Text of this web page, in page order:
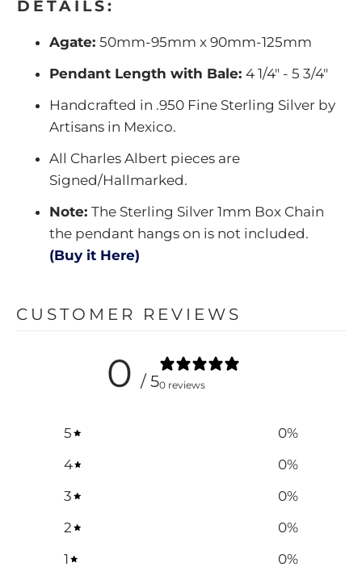
DETAILS:
Agate:50mm-95mm x 90mm-125mm
Pendant Length with Bale:4 1/4" - 5 3/4"
Handcrafted in .950 Fine Sterling Silver by
Artisans in Mexico.
All Charles Albert pieces are
Signed/Hallmarked.
Note:The Sterling Silver 1mm Box Chain
the pendant hangs on is not included.
(Buy it Here)
CUSTOMER REVIEWS
0 / 50 reviews
5 0%
4
0%
3
0%
2
0%
1
0%